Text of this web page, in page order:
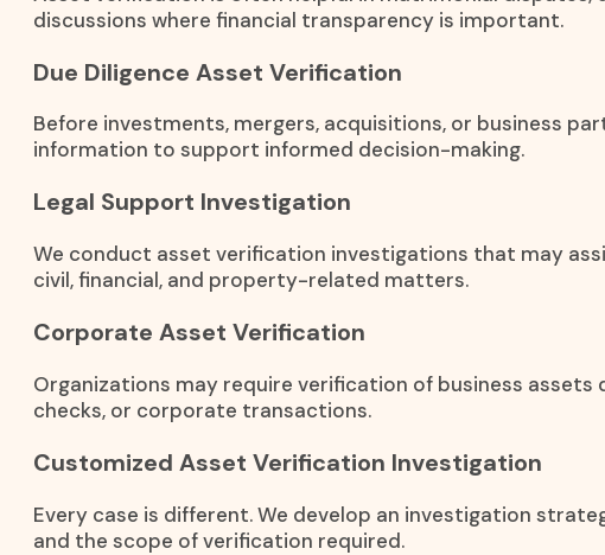
discussions where financial transparency is important.
Due Diligence Asset Verification
Before investments, mergers, acquisitions, or business
information to support informed decision-making.
Legal Support Investigation
We conduct asset verification investigations that may
civil, financial, and property-related matters.
Corporate Asset Verification
Organizations may require verification of business assets
checks, or corporate transactions.
Customized Asset Verification Investigation
Every case is different. We develop an investigation
and the scope of verification required.